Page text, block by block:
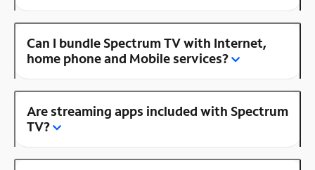
Can I bundle Spectrum TV with Internet,
home phone and Mobile services?
Are streaming apps included with Spectrum
TV?